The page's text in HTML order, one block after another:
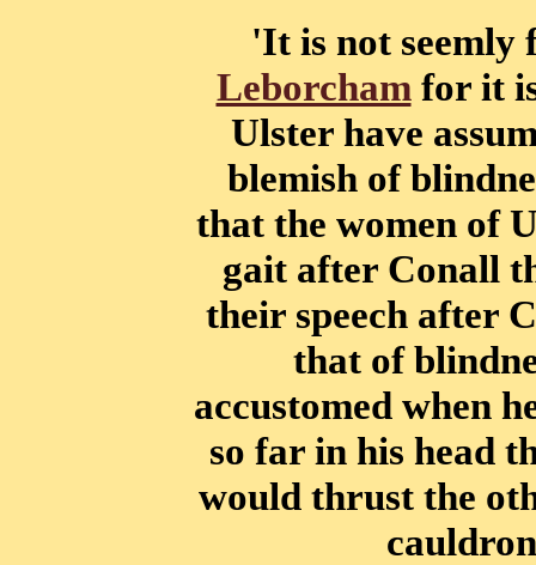
'It is not seemly
Leborchamfor it
Ulster have
blemish of
that the women of
gait after Conall
their speech after
that of
accustomed when
so far in his head
would thrust the